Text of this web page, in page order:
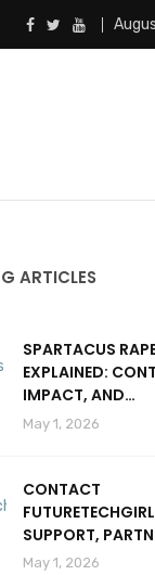
ARTICLES
SPARTACUS
EXPLAINED:
IMPACT, AND
CONTROVERSY
May 1, 2026
CONTACT
SUPPORT,
& INQUIRIES
May 1, 2026